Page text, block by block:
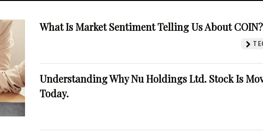
What Is Market Sentiment Telling Us About COIN?
Understanding Why Nu Holdings Ltd. Stock Is
Today.